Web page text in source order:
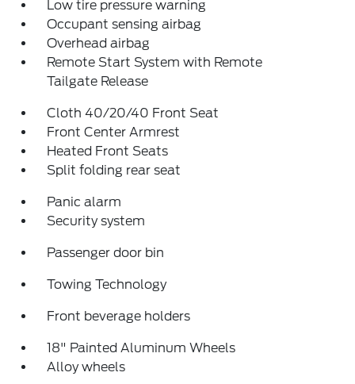
Low tire pressure warning
Occupant sensing airbag
Overhead airbag
Remote Start System with Remote
Tailgate Release
Cloth 40/20/40 Front Seat
Front Center Armrest
Heated Front Seats
Split folding rear seat
Panic alarm
Security system
Passenger door bin
Towing Technology
Front beverage holders
18" Painted Aluminum Wheels
Alloy wheels